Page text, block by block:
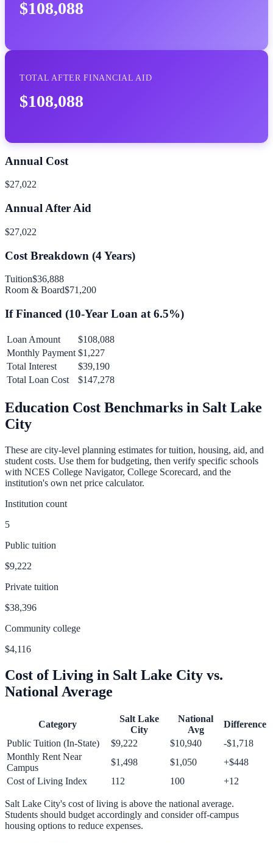
$108,088
TOTAL AFTER FINANCIAL AID
$108,088
Annual Cost
$27,022
Annual After Aid
$27,022
Cost Breakdown (4Years)
Tuition$36,888
Room & Board$71,200
If Financed (10-Year Loan at 6.5%)
Loan Amount
$108,088
Monthly Payment $1,227
Total Interest
$39,190
Total Loan Cost
$147,278
Education Cost Benchmarks in Salt Lake
City
These are city-level planning estimates for tuition, housing, aid, and
student costs. Use them for budgeting, then verify specific schools
with NCES College Navigator, College Scorecard, and the
institution's own net price calculator.
Institution count
5
Public tuition
$9,222
Private tuition
$38,396
Community college
$4,116
Cost of Living in Salt Lake City vs.
National Average
Category
Salt Lake
City
National
Avg
Difference
Public Tuition (In-State)
$9,222 $10,940
-$1,718
Monthly Rent Near
Campus
$1,498 $1,050 +$448
Cost of Living Index
112 100 +12
Salt Lake City's cost of living is above the national average.
Students should budget accordingly and consider off-campus
housing options to reduce expenses.